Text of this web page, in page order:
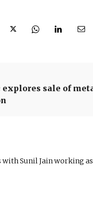
explores sale of
with Sunil Jain working